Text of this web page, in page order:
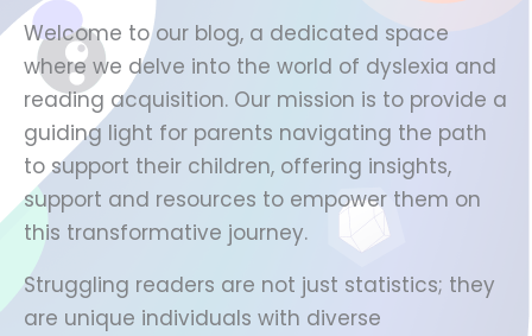
something
specific?
Welcome to our blog, a dedicated space
where we delve into the world of dyslexia and
reading acquisition. Our mission is to provide a
guiding light for parents navigating the path
to support their children, offering insights,
support and resources to empower them on
this transformative journey.
Struggling readers are not just statistics; they
are unique individuals with diverse